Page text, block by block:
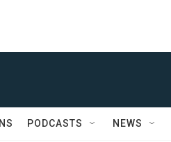
PODCASTS NEWS